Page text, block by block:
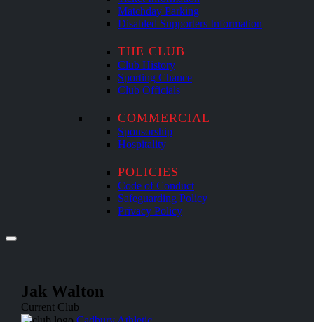
Matchday Parking
Disabled Supporters Information
THE CLUB
Club History
Sporting Chance
Club Officials
COMMERCIAL
Sponsorship
Hospitality
POLICIES
Code of Conduct
Safeguarding Policy
Privacy Policy
Jak Walton
Current Club